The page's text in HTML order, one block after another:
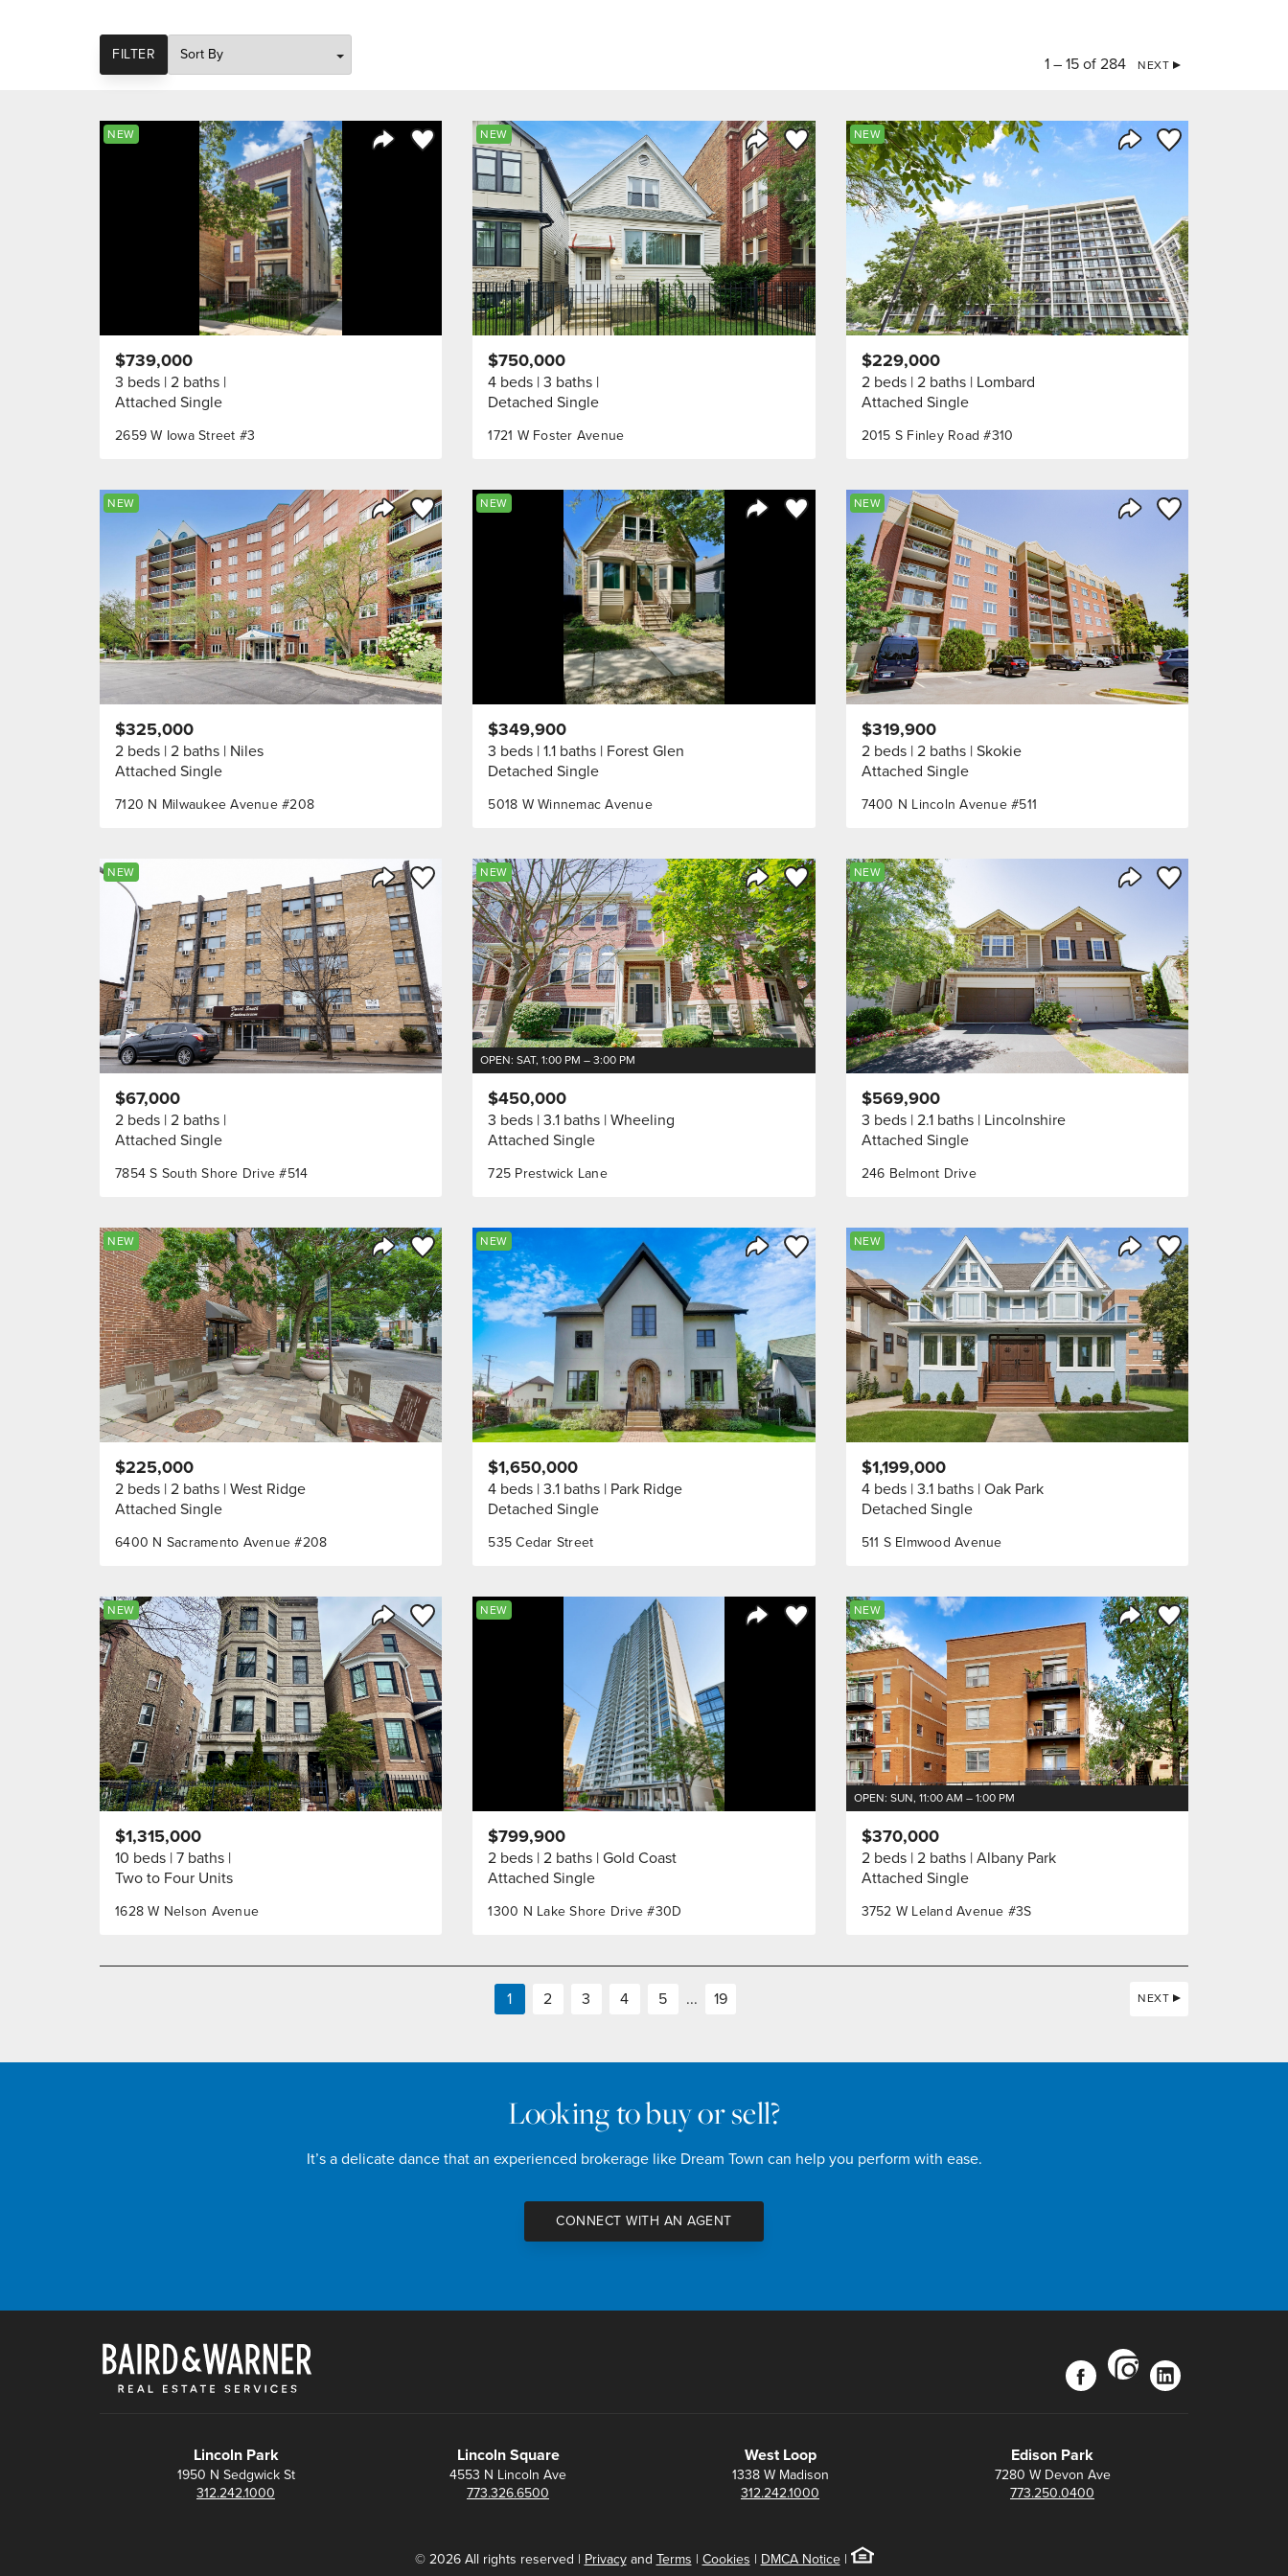
FILTER
SORT
1 – 15 of 284 NEXT
Save to Favorite
NEW
2659 W Iowa Street #3
$739,000
3 beds 2 baths
Attached Single
Share Listing
Save to Favorite
NEW
1721 W Foster Avenue
$750,000
4 beds 3 baths
Detached Single
Share Listing
Save to Favorite
NEW
2015 S Finley Road #310
$229,000
2 beds 2 baths Lombard
Attached Single
Share Listing
Save to Favorite
NEW
7120 N Milwaukee Avenue #208
$325,000
2 beds 2 baths Niles
Attached Single
Save to Favorite
NEW
5018 W Winnemac Avenue
$349,900
3 beds 1.1 baths Forest Glen
Detached Single
Save to Favorite
NEW
7400 N Lincoln Avenue #511
$319,900
2 beds 2 baths Skokie
Attached Single
Share Listing
Save to Favorite
NEW
7854 S South Shore Drive #514
$67,000
2 beds 2 baths
Attached Single
Share Listing
Save to Favorite
NEW
OPEN: SAT, 1:00 PM – 3:00 PM
725 Prestwick Lane
$450,000
3 beds 3.1 baths Wheeling
Attached Single
Save to Favorite
NEW
246 Belmont Drive
$569,900
3 beds 2.1 baths Lincolnshire
Attached Single
Share Listing
Save to Favorite
NEW
6400 N Sacramento Avenue #208
$225,000
2 beds 2 baths West Ridge
Attached Single
Share Listing
Save to Favorite
NEW
535 Cedar Street
$1,650,000
4 beds 3.1 baths Park Ridge
Detached Single
Share Listing
Save to Favorite
NEW
511 S Elmwood Avenue
$1,199,000
4 beds 3.1 baths Oak Park
Detached Single
Share Listing
Save to Favorite
NEW
1628 W Nelson Avenue
$1,315,000
10 beds 7 baths
Two to Four Units
Save to Favorite
NEW
1300 N Lake Shore Drive #30D
$799,900
2 beds 2 baths Gold Coast
Attached Single
Share Listing
Save to Favorite
NEW
OPEN: SUN, 11:00 AM – 1:00 PM
3752 W Leland Avenue #3S
$370,000
2 beds 2 baths Albany Park
Attached Single
1 2 3 4 5 ... 19 NEXT
Looking to buy or sell?
It’s a delicate dance that an experienced brokerage like Dream Town can help you perform with ease.
CONNECT WITH AN AGENT
facebook
instagram
linkedin
Lincoln Park
1950 N Sedgwick St
312.242.1000
Lincoln Square
4553 N Lincoln Ave
773.326.6500
West Loop
1338 W Madison
312.242.1000
Edison Park
7280 W Devon Ave
773.250.0400
© 2026 All rights reserved | Privacyand Terms | Cookies | DMCA Notice|